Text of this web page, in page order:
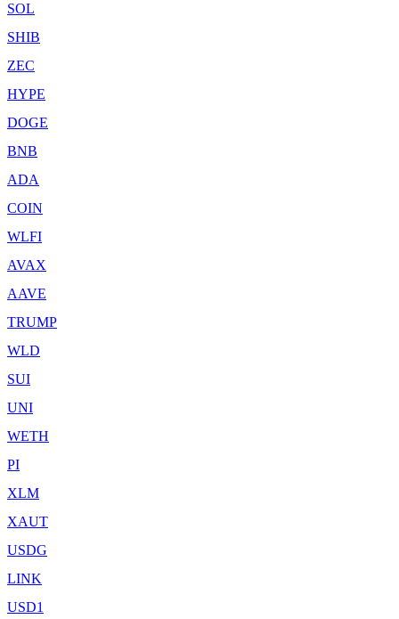
SOL
SHIB
ZEC
HYPE
DOGE
BNB
ADA
COIN
WLFI
AVAX
AAVE
TRUMP
WLD
SUI
UNI
WETH
PI
XLM
XAUT
USDG
LINK
USD1